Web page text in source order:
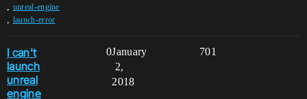
, unreal-engine
, launch-error
I can't
launch
unreal
engine
0 701
January
2,
2018